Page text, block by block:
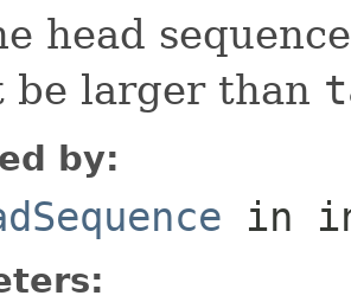
head
be larger than
by:
in